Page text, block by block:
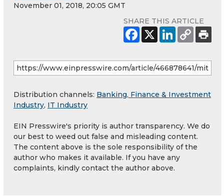
November 01, 2018, 20:05 GMT
SHARE THIS ARTICLE
Distribution channels: Banking, Finance & Investment
Industry, IT Industry
EIN Presswire's priority is author transparency. We do
our best to weed out false and misleading content.
The content above is the sole responsibility of the
author who makes it available. If you have any
complaints, kindly contact the author above.